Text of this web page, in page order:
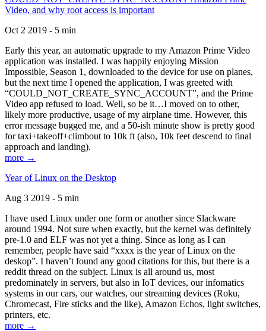
Video, and why root access is important
Oct 2 2019 - 5 min
Early this year, an automatic upgrade to my Amazon Prime Video
application was installed. I was happily enjoying Mission
Impossible, Season 1, downloaded to the device for use on planes,
but the next time I opened the application, I was greeted with
“COULD_NOT_CREATE_SYNC_ACCOUNT”, and the Prime
Video app refused to load. Well, so be it…I moved on to other,
likely more productive, usage of my airplane time. However, this
error message bugged me, and a 50-ish minute show is pretty good
for taxi+takeoff+climbout to 10k ft (also, 10k feet descend to final
approach and landing).
more →
Year of Linux on the Desktop
Aug 3 2019 - 5 min
I have used Linux under one form or another since Slackware
around 1994. Not sure when exactly, but the kernel was definitely
pre-1.0 and ELF was not yet a thing. Since as long as I can
remember, people have said “xxxx is the year of Linux on the
deskop”. I haven’t found any good citations for this, but there is a
reddit thread on the subject. Linux is all around us, most
predominately in servers, but also in IoT devices, our infomatics
systems in our cars, our watches, our streaming devices (Roku,
Chromecast, Fire sticks and the like), Amazon Echos, light switches,
printers, etc.
more →